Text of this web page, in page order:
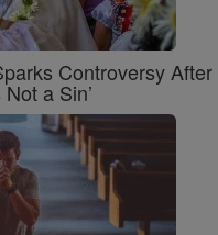
Controversy
a Sin’